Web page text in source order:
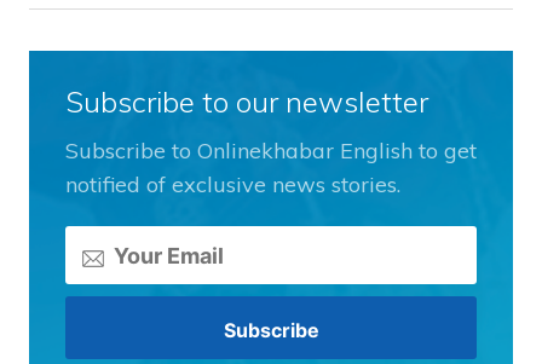
Subscribe to our newsletter
Subscribe to Onlinekhabar English to get
notified of exclusive news stories.